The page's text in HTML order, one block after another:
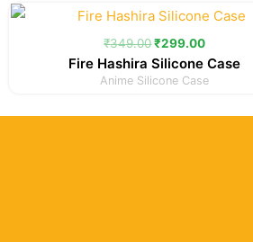
₹349.00
Original
price
was:
₹349.00.
₹299.00
Current
price
is:
Fire Hashira Silicone Case
Anime Silicone Case